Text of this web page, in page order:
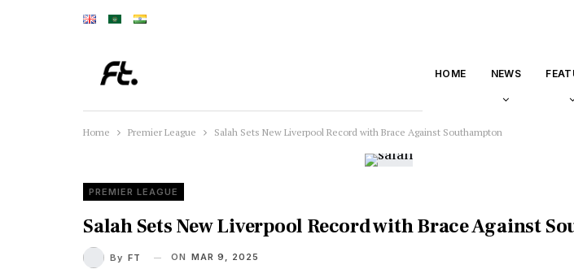
HOME NEWS
Home Premier League Salah Sets New Liverpool Record with Brace Against Southampton
PREMIER LEAGUE
Salah Sets New Liverpool Record with Brace Against
By FT ON MAR 9, 2025